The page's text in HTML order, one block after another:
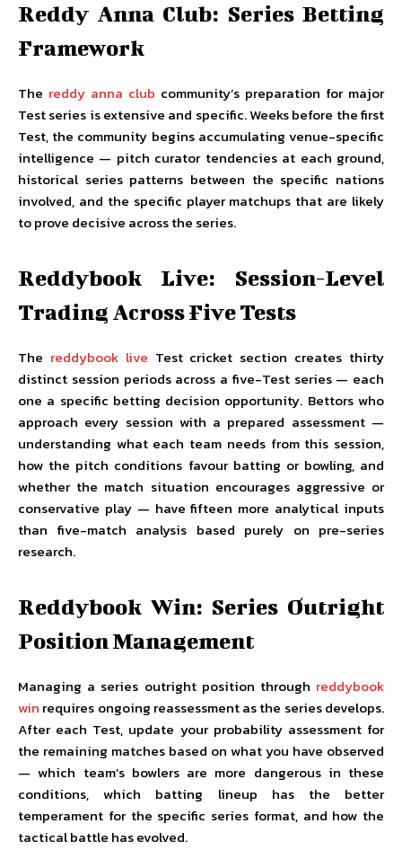
Reddy Anna Club: Series Betting
Framework
The reddy anna club community’s preparation for major
Test series is extensive and specific. Weeks before the first
Test, the community begins accumulating venue-specific
intelligence — pitch curator tendencies at each ground,
historical series patterns between the specific nations
involved, and the specific player matchups that are likely
to prove decisive across the series.
Reddybook Live: Session-Level
Trading Across Five Tests
The reddybook live Test cricket section creates thirty
distinct session periods across a five-Test series — each
one a specific betting decision opportunity. Bettors who
approach every session with a prepared assessment —
understanding what each team needs from this session,
how the pitch conditions favour batting or bowling, and
whether the match situation encourages aggressive or
conservative play — have fifteen more analytical inputs
than five-match analysis based purely on pre-series
research.
Reddybook Win: Series Outright
Position Management
Managing a series outright position through reddybook
win requires ongoing reassessment as the series develops.
After each Test, update your probability assessment for
the remaining matches based on what you have observed
— which team’s bowlers are more dangerous in these
conditions, which batting lineup has the better
temperament for the specific series format, and how the
tactical battle has evolved.